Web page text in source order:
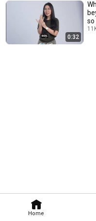
Home
0:32
so